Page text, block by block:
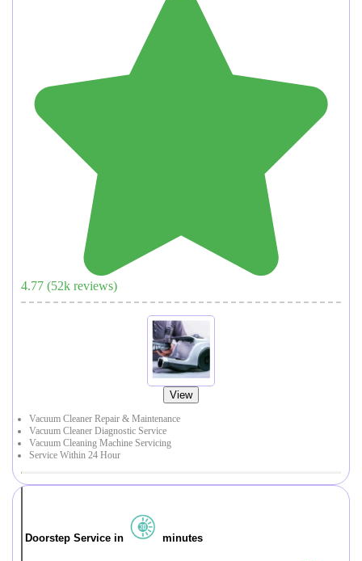
4.77 (52k reviews)
View
Vacuum Cleaner Repair & Maintenance
Vacuum Cleaner Diagnostic Service
Vacuum Cleaning Machine Servicing
Service Within 24 Hour
Doorstep Service in minutes